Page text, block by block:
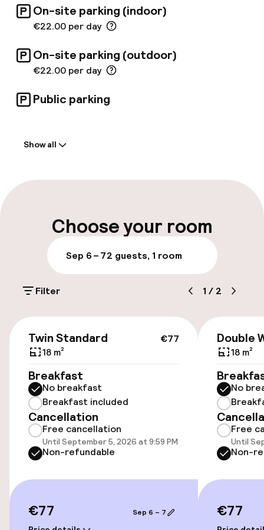
On-site parking (indoor)
€22.00 per day
On-site parking (outdoor)
€22.00 per day
Public parking
Multilingual staff
Parking & mobility
On-site parking (outdoor)
€22.00 per day
€22.00 per day
Electric car charging station on site
Accessibility
Wheelchair accessible throughout
Accessibility optimised rooms available
Show all
Choose your room
Sep 6 – 72 guests, 1 room
Filter 1 / 2
€77
Twin Standard
18 m²
Breakfast
No breakfast
Breakfast included
Cancellation
Free cancellation
Until September 5, 2026 at 9:59 PM
Non-refundable
€77 Sep 6 – 7
Double
18 m²
No
Free
Until
Non-
€77